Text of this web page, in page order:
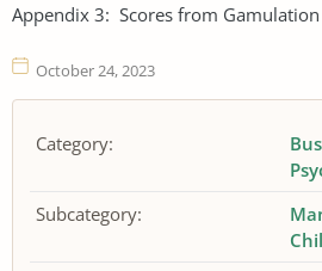
Appendix 3: Scores from Gamulation
October 24, 2023
Category:
Subcategory: